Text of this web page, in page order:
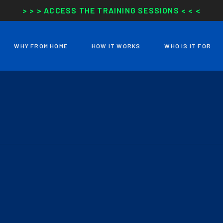
> > > ACCESS THE TRAINING SESSIONS < < <
WHY FROM HOME HOW IT WORKS WHO IS IT FOR